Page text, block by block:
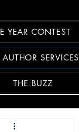
YEAR CONTEST
AUTHOR SERVICES
THE BUZZ